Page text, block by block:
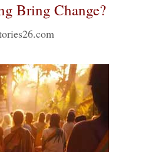
Bring Change?